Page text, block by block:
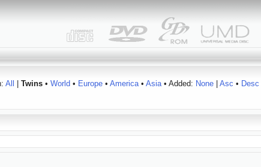
All Twins• World • Europe• America• Asia• Added: None| Asc • Desc